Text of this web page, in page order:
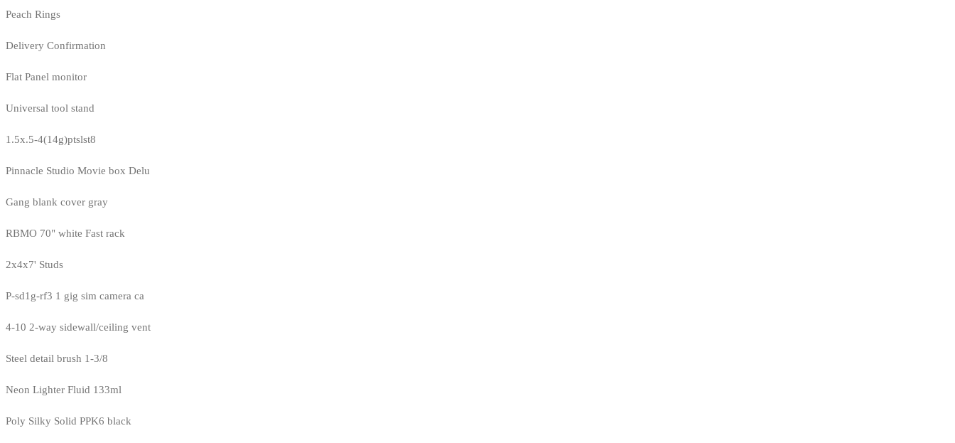
Peach Rings
Delivery Confirmation
Flat Panel monitor
Universal tool stand
1.5x.5-4(14g)ptslst8
Pinnacle Studio Movie box Delu
Gang blank cover gray
RBMO 70" white Fast rack
2x4x7' Studs
P-sd1g-rf3 1 gig sim camera ca
4-10 2-way sidewall/ceiling vent
Steel detail brush 1-3/8
Neon Lighter Fluid 133ml
Poly Silky Solid PPK6 black